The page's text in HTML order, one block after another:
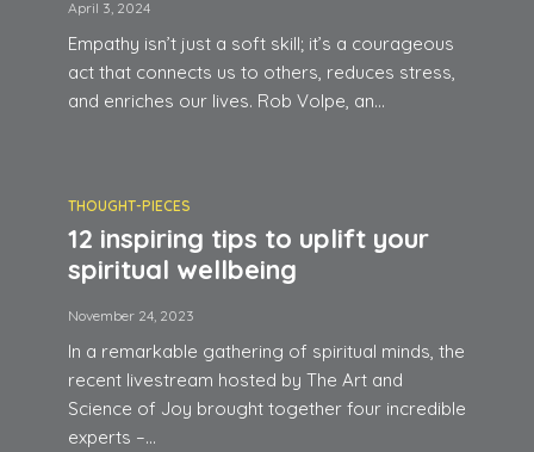
April 3, 2024
Empathy isn’t just a soft skill; it’s a courageous
act that connects us to others, reduces stress,
and enriches our lives. Rob Volpe, an...
THOUGHT-PIECES
12 inspiring tips to uplift your
spiritual wellbeing
November 24, 2023
In a remarkable gathering of spiritual minds, the
recent livestream hosted by The Art and
Science of Joy brought together four incredible
experts –...